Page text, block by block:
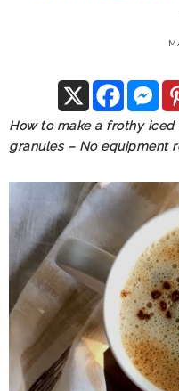
How to make a frothy
granules – No equipment